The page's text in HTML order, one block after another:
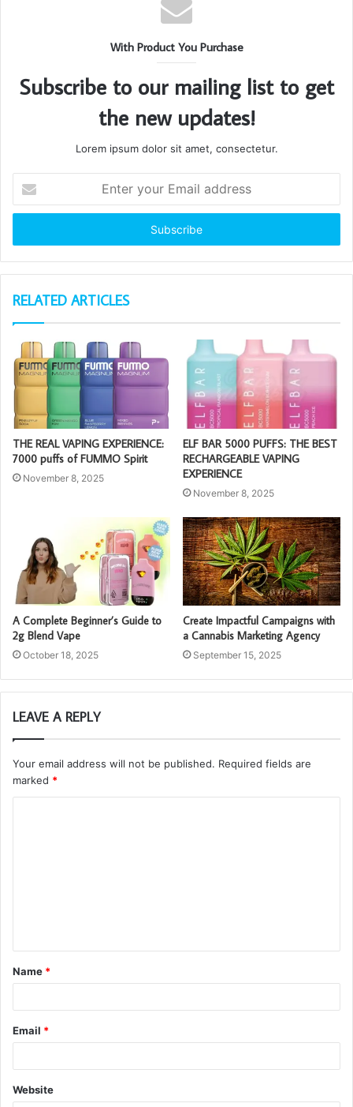
With Product You Purchase
Subscribe to our mailing list to get
the new updates!
Lorem ipsum dolor sit amet, consectetur.
your
Email
RELATED ARTICLES
THE REAL VAPING EXPERIENCE:
7000 puffs of FUMMO Spirit
November 8, 2025
ELF BAR 5000 PUFFS: THE BEST
RECHARGEABLE VAPING
EXPERIENCE
November 8, 2025
A Complete Beginner’s Guide to
2g Blend Vape
October 18, 2025
Create Impactful Campaigns with
a Cannabis Marketing Agency
September 15, 2025
LEAVE A REPLY
Your email address will not be published. Required fields are
marked *
t
*
Name *
Email *
Website